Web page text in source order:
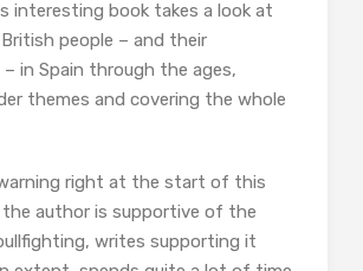
interesting book takes a look at
people – and their
in Spain through the ages,
themes and covering the whole
right at the start of this
author is supportive of the
writes supporting it